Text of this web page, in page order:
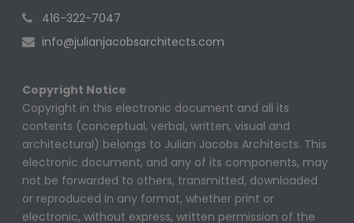
416-322-7047
info@julianjacobsarchitects.com
Copyright Notice
Copyright in this electronic document and all its
contents (conceptual, verbal, written, visual and
architectural) belongs to Julian Jacobs Architects. This
electronic document, and any of its components, may
not be forwarded to others, transmitted, downloaded
or reproduced in any format, whether print or
electronic, without express, written permission of the